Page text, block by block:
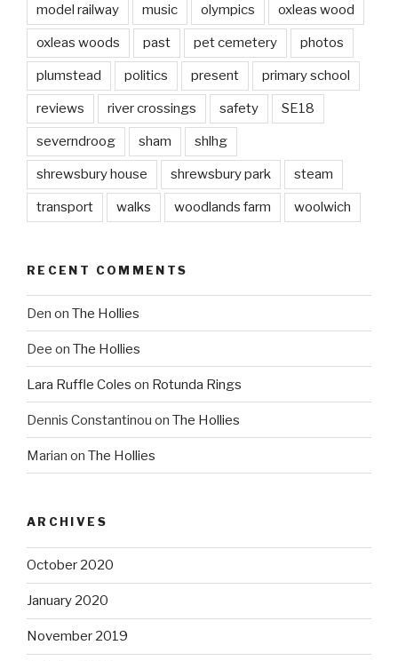
model railway music olympics oxleas wood
oxleas woods past pet cemetery photos
plumstead politics present primary school
reviews river crossings safety SE18
severndroog sham shlhg
shrewsbury house shrewsbury park steam
transport walks woodlands farm woolwich
RECENT COMMENTS
Den on The Hollies
Dee on The Hollies
Lara Ruffle Coles on Rotunda Rings
Dennis Constantinou on The Hollies
Marian on The Hollies
ARCHIVES
October 2020
January 2020
November 2019